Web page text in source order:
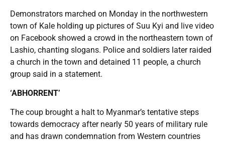
Demonstrators marched on Monday in the northwestern
town of Kale holding up pictures of Suu Kyi and live video
on Facebook showed a crowd in the northeastern town of
Lashio, chanting slogans. Police and soldiers later raided
a church in the town and detained 11 people, a church
group said in a statement.
‘ABHORRENT’
The coup brought a halt to Myanmar’s tentative steps
towards democracy after nearly 50 years of military rule
and has drawn condemnation from Western countries